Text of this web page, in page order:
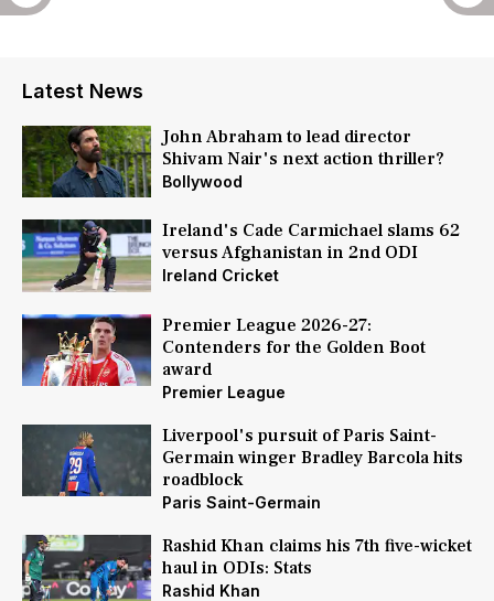
Latest News
John Abraham to lead director
Shivam Nair's next action thriller?
Bollywood
Ireland's Cade Carmichael slams 62
versus Afghanistan in 2nd ODI
Ireland Cricket
Premier League 2026-27:
Contenders for the Golden Boot
award
Premier League
Liverpool's pursuit of Paris Saint-
Germain winger Bradley Barcola hits
roadblock
Paris Saint-Germain
Rashid Khan claims his 7th five-wicket
haul in ODIs: Stats
Rashid Khan